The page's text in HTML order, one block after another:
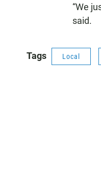
“We
said.
Tags Local